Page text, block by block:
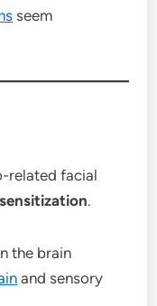
seem
related facial
.
the brain
and sensory